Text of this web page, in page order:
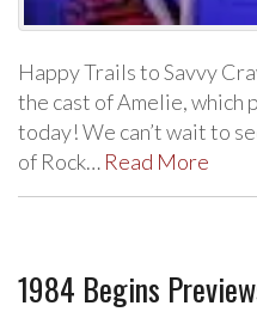
Happy Trails to Savvy
the cast of Amelie, which
today! We can’t wait to
of Rock… Read More
1984 Begins